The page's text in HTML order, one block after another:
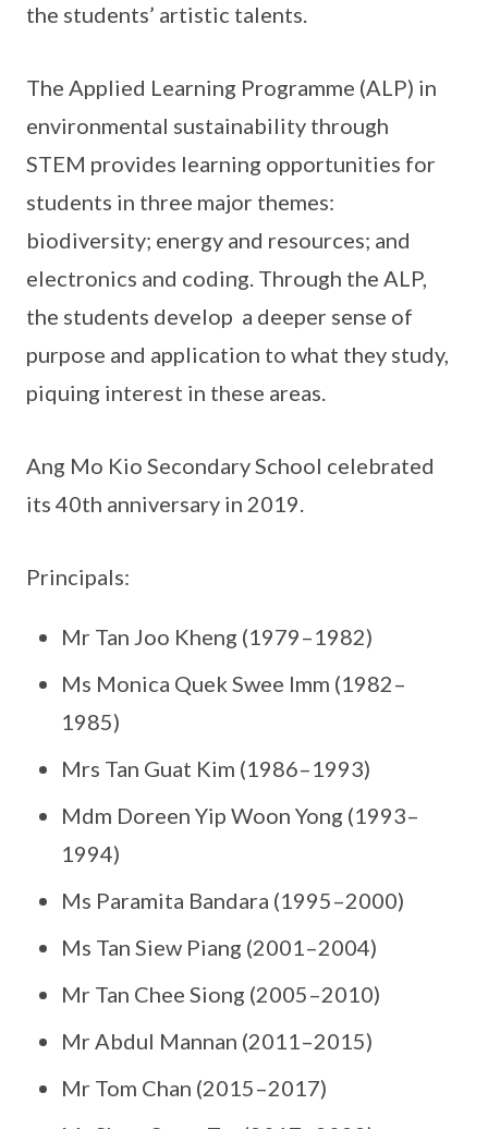
the students’ artistic talents.
The Applied Learning Programme (ALP) in
environmental sustainability through
STEM provides learning opportunities for
students in three major themes:
biodiversity; energy and resources; and
electronics and coding. Through the ALP,
the students develop a deeper sense of
purpose and application to what they study,
piquing interest in these areas.
Ang Mo Kio Secondary School celebrated
its 40th anniversary in 2019.
Principals:
Mr Tan Joo Kheng (1979–1982)
Ms Monica Quek Swee Imm (1982–
1985)
Mrs Tan Guat Kim (1986–1993)
Mdm Doreen Yip Woon Yong (1993–
1994)
Ms Paramita Bandara (1995–2000)
Ms Tan Siew Piang (2001–2004)
Mr Tan Chee Siong (2005–2010)
Mr Abdul Mannan (2011–2015)
Mr Tom Chan (2015–2017)